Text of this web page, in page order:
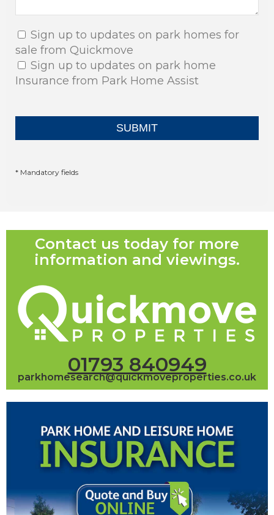
Sign up to updates on park homes for
sale from Quickmove
Sign up to updates on park home
Insurance from Park Home Assist
* Mandatory fields
Contact us today for more
information and viewings.
01793 840949
parkhomesearch@quickmoveproperties.co.uk